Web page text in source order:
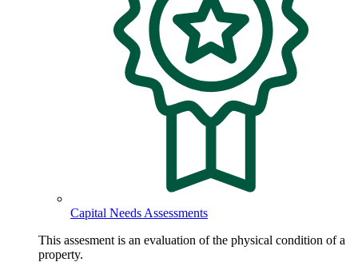
Capital Needs Assessments
This assesment is an evaluation of the physical condition of a
property.